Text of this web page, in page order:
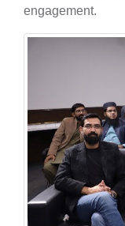
engagement.